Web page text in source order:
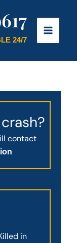
24/7
contact
in